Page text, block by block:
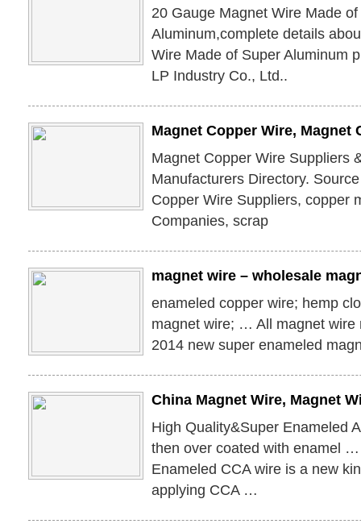
20 Gauge Magnet Wire Made
Aluminum,complete details
Wire Made of Super Aluminum
LP Industry Co., Ltd..
Magnet Copper Wire, Magnet
Magnet Copper Wire Suppliers
Manufacturers Directory.
Copper Wire Suppliers, copper
Companies, scrap
magnet wire – wholesale
enameled copper wire; hemp
magnet wire; … All magnet
2014 new super enameled
China Magnet Wire, Magnet
High Quality&Super Enameled
then over coated with enamel
Enameled CCA wire is a new
applying CCA …